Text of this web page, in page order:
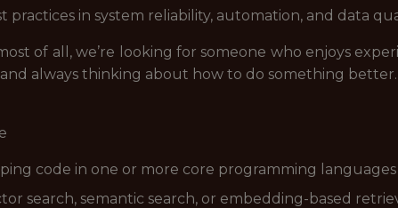
practices in system reliability, automation, and data
of all, we’re looking for someone who enjoys
always thinking about how to do something better.
code in one or more core programming languages
search, semantic search, or embedding-based